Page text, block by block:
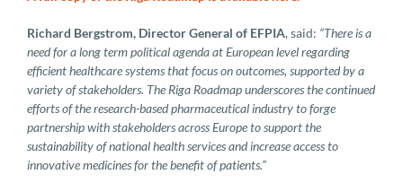
Richard Bergstrom, Director General of EFPIA, said: “There is a
need for a long term political agenda at European level regarding
efficient healthcare systems that focus on outcomes, supported by a
variety of stakeholders. The Riga Roadmap underscores the continued
efforts of the research-based pharmaceutical industry to forge
partnership with stakeholders across Europe to support the
sustainability of national health services and increase access to
innovative medicines for the benefit of patients.”